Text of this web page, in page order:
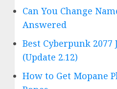
Can You Change
Answered
Best Cyberpunk
(Update 2.12)
How to Get Mopane